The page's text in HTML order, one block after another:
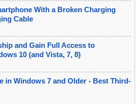
With a Broken Charging
Cable
and Gain Full Access to
10 (and Vista, 7, 8)
in Windows 7 and Older - Best Third-